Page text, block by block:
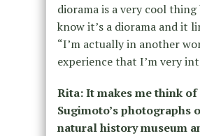
diorama is a very cool
know it’s a diorama and it
“I’m actually in another
experience that I’m very
Rita: It makes me think
Sugimoto’s photographs
natural history museum